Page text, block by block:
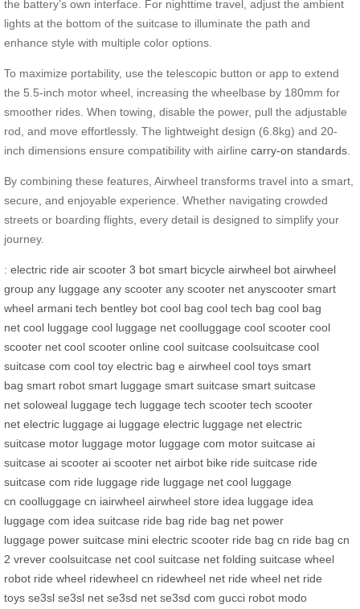
the battery’s own interface. For nighttime travel, adjust the ambient
lights at the bottom of the suitcase to illuminate the path and
enhance style with multiple color options.
To maximize portability, use the telescopic button or app to extend
the 5.5-inch motor wheel, increasing the wheelbase by 180mm for
smoother rides. When towing, disable the power, pull the adjustable
rod, and move effortlessly. The lightweight design (6.8kg) and 20-
inch dimensions ensure compatibility with airline carry-on standards
By combining these features, Airwheel transforms travel into a smart,
secure, and enjoyable experience. Whether navigating crowded
streets or boarding flights, every detail is designed to simplify your
journey.
: electric ride air scooter 3 bot smart bicycle airwheel bot airwheel
group any luggage any scooter any scooter net anyscooter smart
wheel armani tech bentley bot cool bag cool tech bag cool bag
net cool luggage cool luggage net coolluggage cool scooter cool
scooter net cool scooter online cool suitcase coolsuitcase cool
suitcase com cool toy electric bag e airwheel cool toys smart
bag smart robot smart luggage smart suitcase smart suitcase
net soloweal luggage tech luggage tech scooter tech scooter
net electric luggage ai luggage electric luggage net electric
suitcase motor luggage motor luggage com motor suitcase ai
suitcase ai scooter ai scooter net airbot bike ride suitcase ride
suitcase com ride luggage ride luggage net cool luggage
cn coolluggage cn iairwheel airwheel store idea luggage idea
luggage com idea suitcase ride bag ride bag net power
luggage power suitcase mini electric scooter ride bag cn ride bag cn
2 vrever coolsuitcase net cool suitcase net folding suitcase wheel
robot ride wheel ridewheel cn ridewheel net ride wheel net ride
toys se3sl se3sl net se3sd net se3sd com gucci robot modo